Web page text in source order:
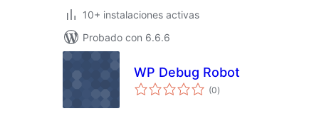
10+ instalaciones activas
Probado con 6.6.6
WP Debug Robot
(0total
de
)